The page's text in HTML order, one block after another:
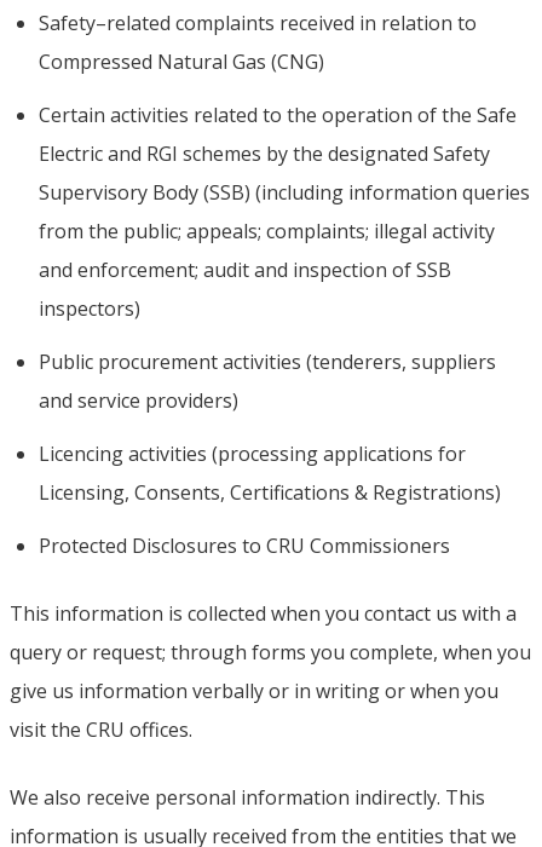
Safety–related complaints received in relation to
Compressed Natural Gas (CNG)
Certain activities related to the operation of the Safe
Electric and RGI schemes by the designated Safety
Supervisory Body (SSB) (including information queries
from the public; appeals; complaints; illegal activity
and enforcement; audit and inspection of SSB
inspectors)
Public procurement activities (tenderers, suppliers
and service providers)
Licencing activities (processing applications for
Licensing, Consents, Certifications & Registrations)
Protected Disclosures to CRU Commissioners
This information is collected when you contact us with a
query or request; through forms you complete, when you
give us information verbally or in writing or when you
visit the CRU offices.
We also receive personal information indirectly. This
information is usually received from the entities that we